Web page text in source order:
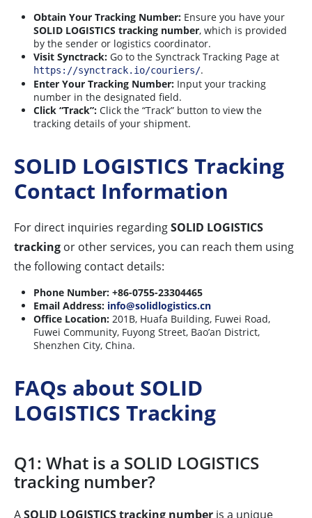
Obtain Your Tracking Number: Ensure you have your
SOLID LOGISTICS tracking number, which is provided
by the sender or logistics coordinator.
Visit Synctrack: Go to the Synctrack Tracking Page at
https://synctrack.io/couriers/.
Enter Your Tracking Number: Input your tracking
number in the designated field.
Click “Track”: Click the “Track” button to view the
tracking details of your shipment.
SOLID LOGISTICS Tracking
Contact Information
For direct inquiries regardingSOLID LOGISTICS
tracking or other services, you can reach them using
the following contact details:
Phone Number: +86-0755-23304465
Email Address: info@solidlogistics.cn
Office Location: 201B, Huafa Building, Fuwei Road,
Fuwei Community, Fuyong Street, Bao’an District,
Shenzhen City, China.
FAQs about SOLID
LOGISTICS Tracking
Q1: What is a SOLID LOGISTICS
tracking number?
ASOLID LOGISTICS tracking number is a unique